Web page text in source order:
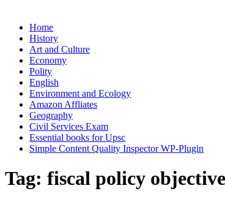
Home
History
Art and Culture
Economy
Polity
English
Environment and Ecology
Amazon Affliates
Geography
Civil Services Exam
Essential books for Upsc
Simple Content Quality Inspector WP-Plugin
Tag: fiscal policy